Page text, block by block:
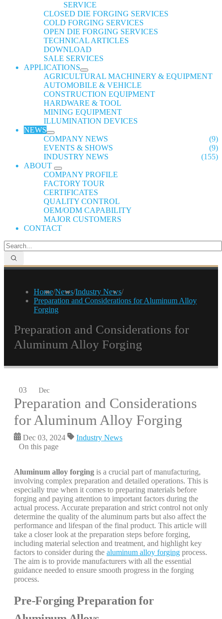
SERVICE
CLOSED DIE FORGING SERVICES
COLD FORGING SERVICES
OPEN DIE FORGING SERVICES
TECHNICAL ARTICLES
DOWNLOAD
SALE SERVICES
APPLICATIONS
AGRICULTURAL MACHINERY & EQUIPMENT
AUTOMOBILE & VEHICLE
CONSTRUCTION EQUIPMENT
HARDWARE & TOOL
MINING EQUIPMENT
ILLUMINATION DEVICES
NEWS
COMPANY NEWS
(9)
EVENTS & SHOWS
(9)
INDUSTRY NEWS
(155)
ABOUT
COMPANY PROFILE
FACTORY TOUR
CERTIFICATES
QUALITY CONTROL
OEM/ODM CAPABILITY
MAJOR CUSTOMERS
CONTACT
Home/News/Industry News/
Preparation and Considerations for Aluminum Alloy
Forging
Preparation and Considerations for
Aluminum Alloy Forging
03 Dec
Preparation and Considerations
for Aluminum Alloy Forging
Dec 03, 2024
Industry News
On this page
Aluminum alloy forging is a crucial part of manufacturing,
involving complex preparation and detailed operations. This is
especially true when it comes to preparing materials before
forging and paying attention to important factors during the
actual process. Accurate preparation and strict control not only
determine the quality of the aluminum parts but also affect the
performance and lifespan of the final product. This article will
take a closer look at the preparation steps before forging,
including material selection and treatment, and highlight key
factors to consider during the aluminum alloy forging process.
The aim is to provide manufacturers with all the essential
guidance needed to ensure smooth progress in the forging
process.
Pre-Forging Preparation for